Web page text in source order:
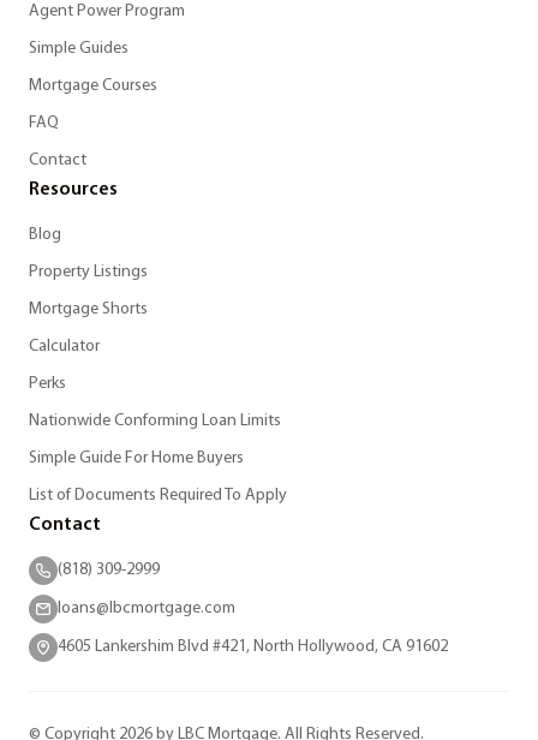
Agent Power Program
Simple Guides
Mortgage Courses
FAQ
Contact
Resources
Blog
Property Listings
Mortgage Shorts
Calculator
Perks
Nationwide Conforming Loan Limits
Simple Guide For Home Buyers
List of Documents Required To Apply
Contact
(818) 309-2999
loans@lbcmortgage.com
4605 Lankershim Blvd #421, North Hollywood, CA 91602
© Copyright 2026 by LBC Mortgage. All Rights Reserved.